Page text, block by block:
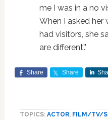
me I was in a no
When I asked her
had visitors, she
are different'."
Share Share
TOPICS: ACTOR, FILM/TV/